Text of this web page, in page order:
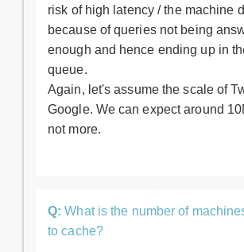
risk of high latency / the machine
because of queries not being
enough and hence ending up in
queue.
Again, let's assume the scale of
Google. We can expect around
not more.
Q:What is the number of
to cache?